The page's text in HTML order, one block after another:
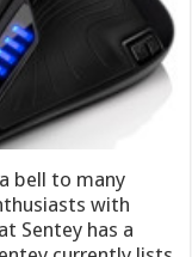
bell to many
with
Sentey has a